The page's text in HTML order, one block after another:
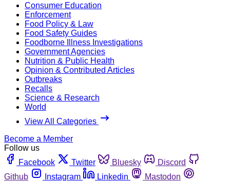
Consumer Education
Enforcement
Food Policy & Law
Food Safety Guides
Foodborne Illness Investigations
Government Agencies
Nutrition & Public Health
Opinion & Contributed Articles
Outbreaks
Recalls
Science & Research
World
View All Categories
Become a Member
Follow us
Facebook
Twitter Bluesky
Discord
Github
Instagram Linkedin
Mastodon